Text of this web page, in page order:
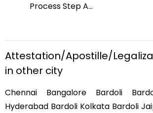
Process Step A...
Attestation/Apostille/
in other city
Chennai Bangalore Bardoli
Hyderabad Bardoli Kolkata Bardoli